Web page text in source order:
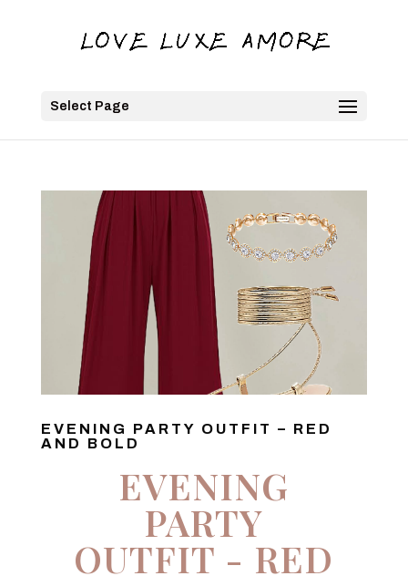
Select Page
EVENING PARTY OUTFIT – RED
AND BOLD
EVENING
PARTY
OUTFIT - RED